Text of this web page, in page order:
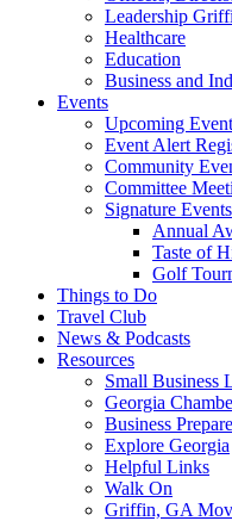
Leadership
Healthcare
Education
Business and
Events
Upcoming
Event Alert
Community
Committee
Signature Events
Annual
Taste of
Golf
Things to Do
Travel Club
News & Podcasts
Resources
Small Business
Georgia
Business
Explore Georgia
Helpful Links
Walk On
Griffin, GA